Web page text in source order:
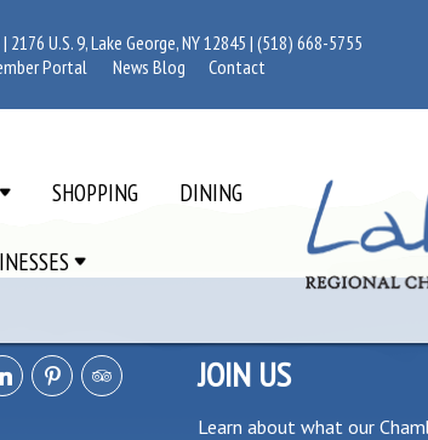
2176 U.S. 9, Lake George, NY 12845 |(518) 668-5755
Portal News Blog Contact
SHOPPING DINING
JOIN US
Learn about what our